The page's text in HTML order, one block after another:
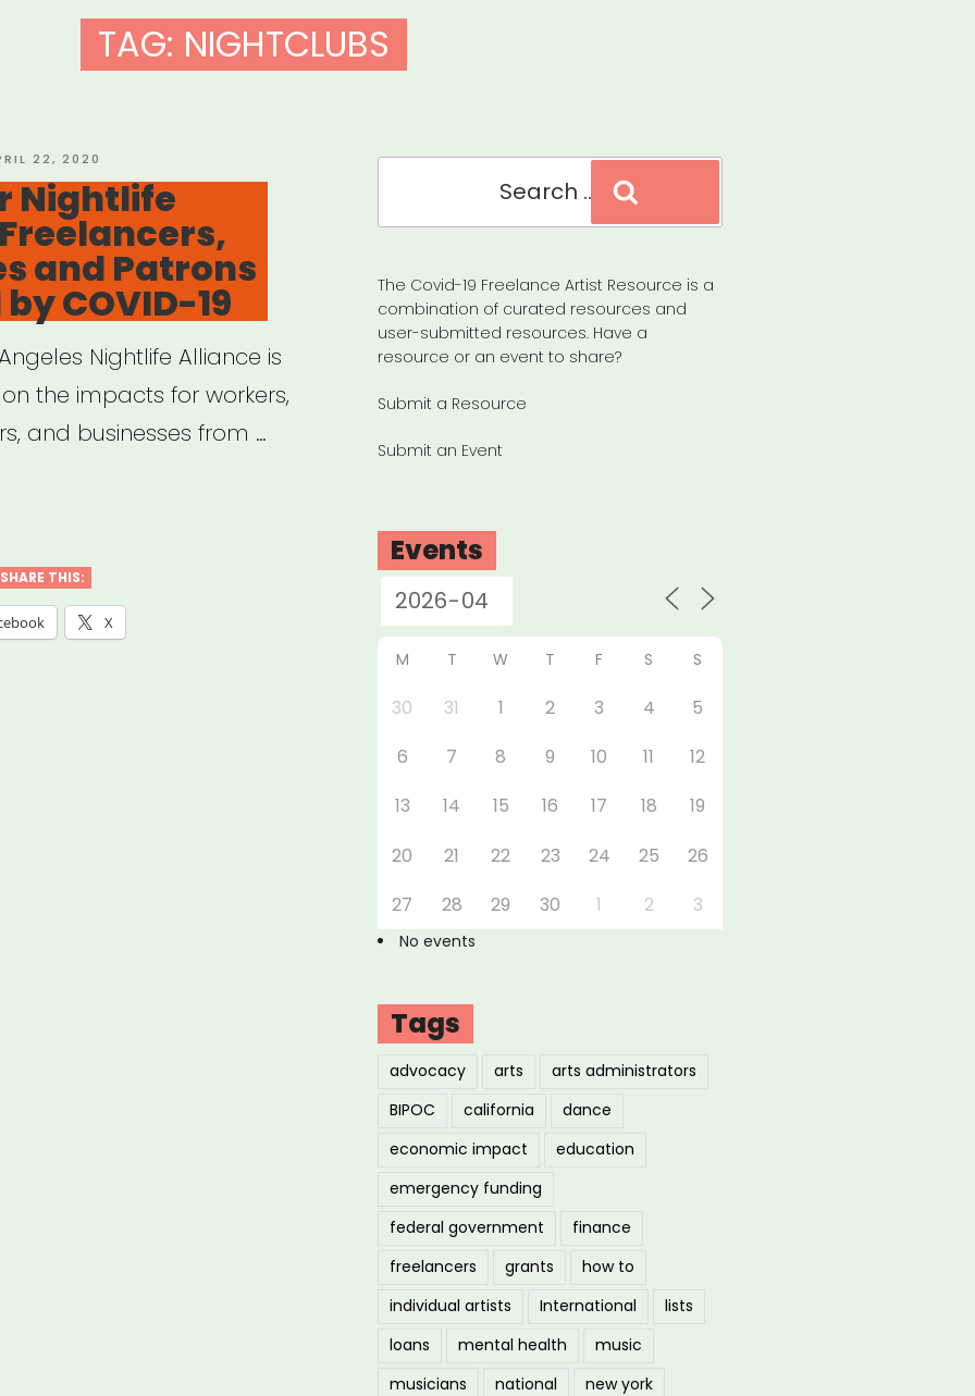
TAG: NIGHTCLUBS
22, 2020
Nightlife
and Patrons
COVID-19
Nightlife Alliance is
the impacts for workers,
and businesses from …
SHARE THIS:
X
The Covid-19 Freelance Artist Resource is a
combination of curated resources and
user-submitted resources. Have a
resource or an event to share?
Submit a Resource
Submit an Event
Events
M T W T F S S
30 31 1 2 3 4
5
6
7 8 9 10 11
12
13
14 15 16 17 18
19
20
21 22 23 24 25
26
27
28 29 30 1 2 3
No events
Tags
advocacy arts
arts administrators
BIPOC
california
dance
economic impact
education
emergency funding
federal government
finance
freelancers
grants
how to
individual artists
International
lists
loans
mental health
music
musicians
national
new york